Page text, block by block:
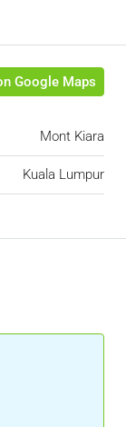
Google Maps
Mont Kiara
Kuala Lumpur